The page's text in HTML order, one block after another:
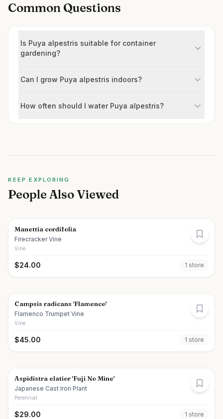
Common Questions
Is Puya alpestris suitable for container
gardening?
Can I grow Puya alpestris indoors?
How often should I water Puya alpestris?
KEEP EXPLORING
People Also Viewed
Manettia cordifolia
Firecracker Vine
Vine
$24.00 1 store
Campsis radicans 'Flamenco'
Flamenco Trumpet Vine
Vine
$45.00 1 store
Aspidistra elatior 'Fuji No Mine'
Japanese Cast Iron Plant
Perennial
$29.00 1 store